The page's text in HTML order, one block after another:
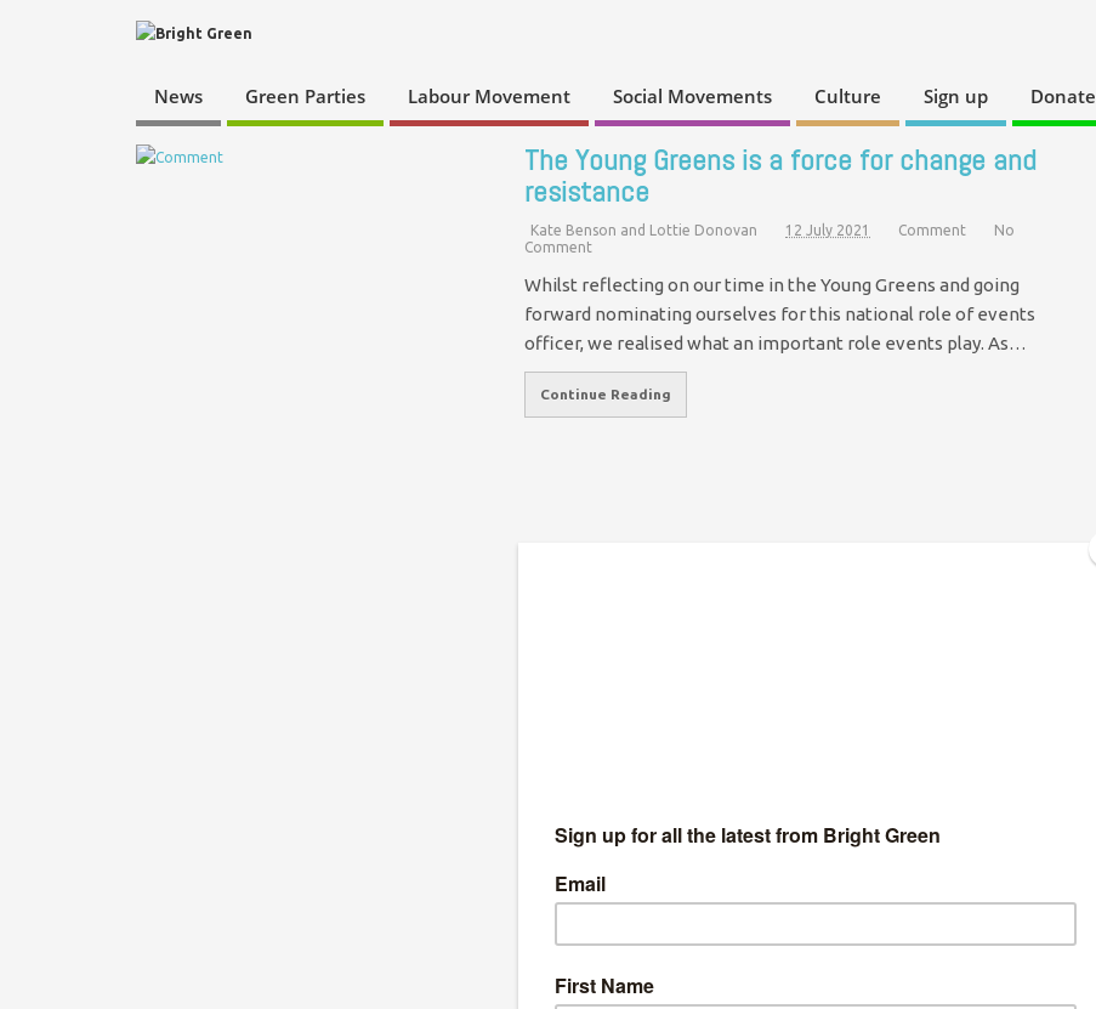
News Green Parties Labour Movement Social Movements Culture Sign up Donate
The Young Greens is a force for change and
resistance
Kate Benson and Lottie Donovan 12 July 2021 Comment
No
Comment
Whilst reflecting on our time in the Young Greens and going
forward nominating ourselves for this national role of events
officer, we realised what an important role events play. As…
Continue Reading